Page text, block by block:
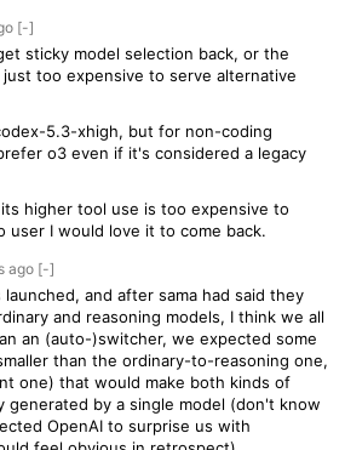
[-]
sticky model selection back, or the
too expensive to serve alternative
5.3-xhigh, but for non-coding
o3 even if it's considered a legacy
higher tool use is too expensive to
user I would love it to come back.
ago [-]
launched, and after sama had said they
and reasoning models, I think we all
an (auto-)switcher, we expected some
than the ordinary-to-reasoning one,
one) that would make both kinds of
generated by a single model (don't know
OpenAI to surprise us with